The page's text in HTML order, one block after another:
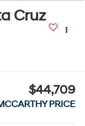
Cruz
$44,709
PRICE